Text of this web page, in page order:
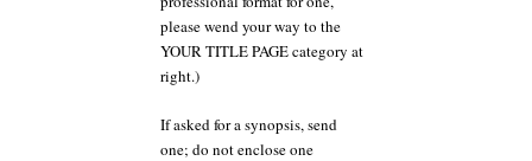
please wend your way to the
YOUR TITLE PAGE category at
right.)
If asked for a synopsis, send
one; do not enclose one